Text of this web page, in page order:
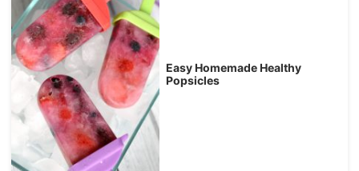
Easy Homemade Healthy
Popsicles